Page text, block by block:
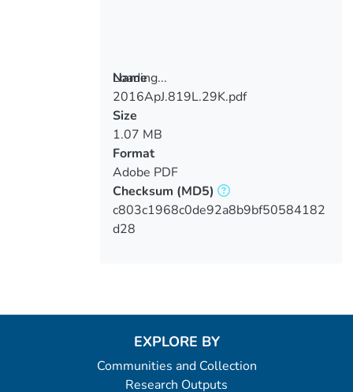
Loading...
Loading...
Name
2016ApJ.819L.29K.pdf
Size
1.07 MB
Format
Adobe PDF
Checksum (MD5)
c803c1968c0de92a8b9bf50584182
d28
EXPLORE BY
Communities and Collection
Research Outputs